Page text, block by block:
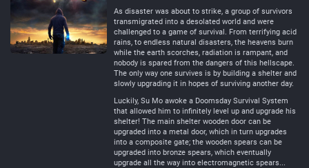
As disaster was about to strike, a group of survivors
transmigrated into a desolated world and were
challenged to a game of survival. From terrifying acid
rains, to endless natural disasters, the heavens burn
while the earth scorches, radiation is rampant, and
nobody is spared from the dangers of this hellscape.
The only way one survives is by building a shelter and
slowly upgrading it in hopes of surviving another day.
Luckily, Su Mo awoke a Doomsday Survival System
that allowed him to infinitely level up and upgrade his
shelter! The main shelter wooden door can be
upgraded into a metal door, which in turn upgrades
into a composite gate; the wooden spears can be
upgraded into bronze spears, which eventually
upgrade all the way into electromagnetic spears...